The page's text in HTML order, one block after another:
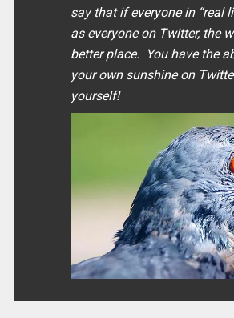
say that if everyone in “real
as everyone on Twitter, the
better place. You have the
your own sunshine on
yourself!